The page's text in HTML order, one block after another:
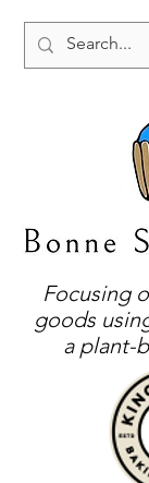
Focusing
goods
a plant-